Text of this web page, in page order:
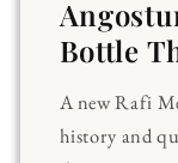
Bottle
A new Rafi
history and